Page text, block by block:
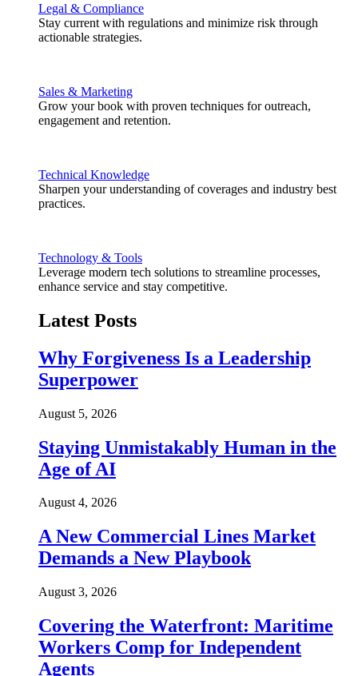
Legal & Compliance
Stay current with regulations and minimize risk through
actionable strategies.
Sales & Marketing
Grow your book with proven techniques for outreach,
engagement and retention.
Technical Knowledge
Sharpen your understanding of coverages and industry best
practices.
Technology & Tools
Leverage modern tech solutions to streamline processes,
enhance service and stay competitive.
Latest Posts
Why Forgiveness Is a Leadership
Superpower
August 5, 2026
Staying Unmistakably Human in the
Age of AI
August 4, 2026
A New Commercial Lines Market
Demands a New Playbook
August 3, 2026
Covering the Waterfront: Maritime
Workers Comp for Independent
Agents